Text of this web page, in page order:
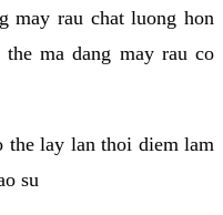
may rau chat luong hon
ma dang may rau co
the lay lan thoi diem lam
su